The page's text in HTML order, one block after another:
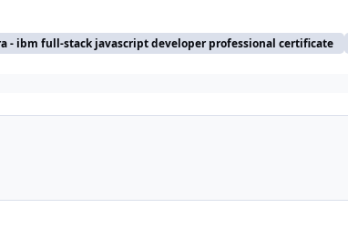
- ibm full-stack javascript developer professional certificate